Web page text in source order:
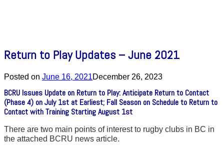
Return to Play Updates – June 2021
Posted on June 16, 2021December 26, 2023
BCRU Issues Update on Return to Play: Anticipate Return to Contact
(Phase 4) on July 1st at Earliest; Fall Season on Schedule to Return to
Contact with Training Starting August 1st
There are two main points of interest to rugby clubs in BC in
the attached BCRU news article.